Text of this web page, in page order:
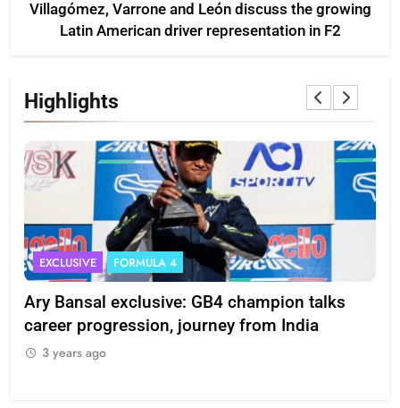
Villagómez, Varrone and León discuss the growing
Latin American driver representation in F2
Highlights
EXCLUSIVE FORMULA 4
Ary Bansal exclusive: GB4 champion talks
career progression, journey from India
3 years ago